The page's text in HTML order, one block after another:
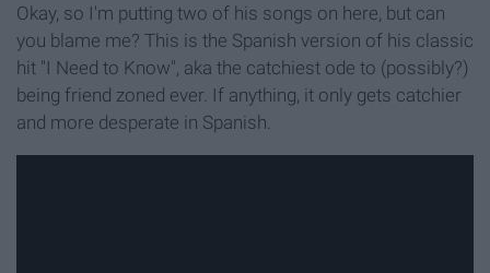
Okay, so I'm putting two of his songs on here, but can
you blame me? This is the Spanish version of his classic
hit "I Need to Know", aka the catchiest ode to (possibly?)
being friend zoned ever. If anything, it only gets catchier
and more desperate in Spanish.